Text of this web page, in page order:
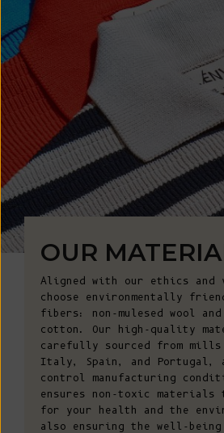
OUR
Aligned with our ethics and
choose environmentally
fibers: non-mulesed wool
cotton. Our high-quality
carefully sourced from mills
Italy, Spain, and Portugal,
control manufacturing
ensures non-toxic materials
for your health and the
also ensuring the well-being